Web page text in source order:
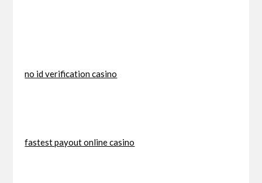
no id verification casino
fastest payout online casino